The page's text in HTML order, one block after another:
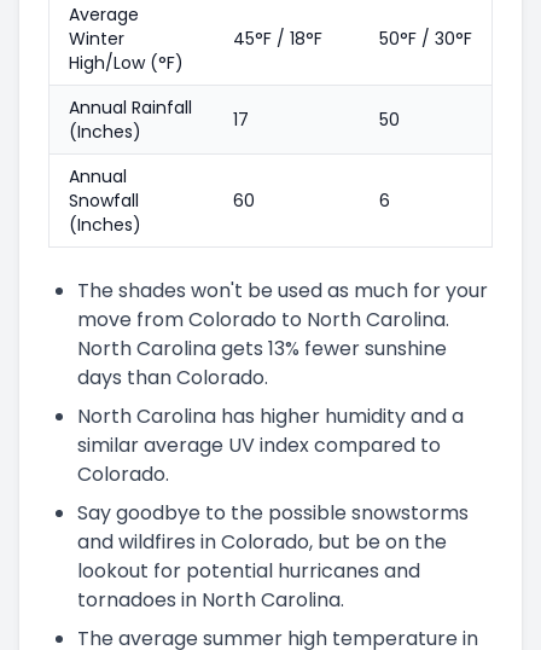
Average
Winter
High/Low (°F)
45°F / 18°F 50°F / 30°F
Annual Rainfall
(Inches)
17 50
Annual
Snowfall
(Inches)
60 6
The shades won't be used as much for your
move from Colorado to North Carolina.
North Carolina gets 13% fewer sunshine
days than Colorado.
North Carolina has higher humidity and a
similar average UV index compared to
Colorado.
Say goodbye to the possible snowstorms
and wildfires in Colorado, but be on the
lookout for potential hurricanes and
tornadoes in North Carolina.
The average summer high temperature in